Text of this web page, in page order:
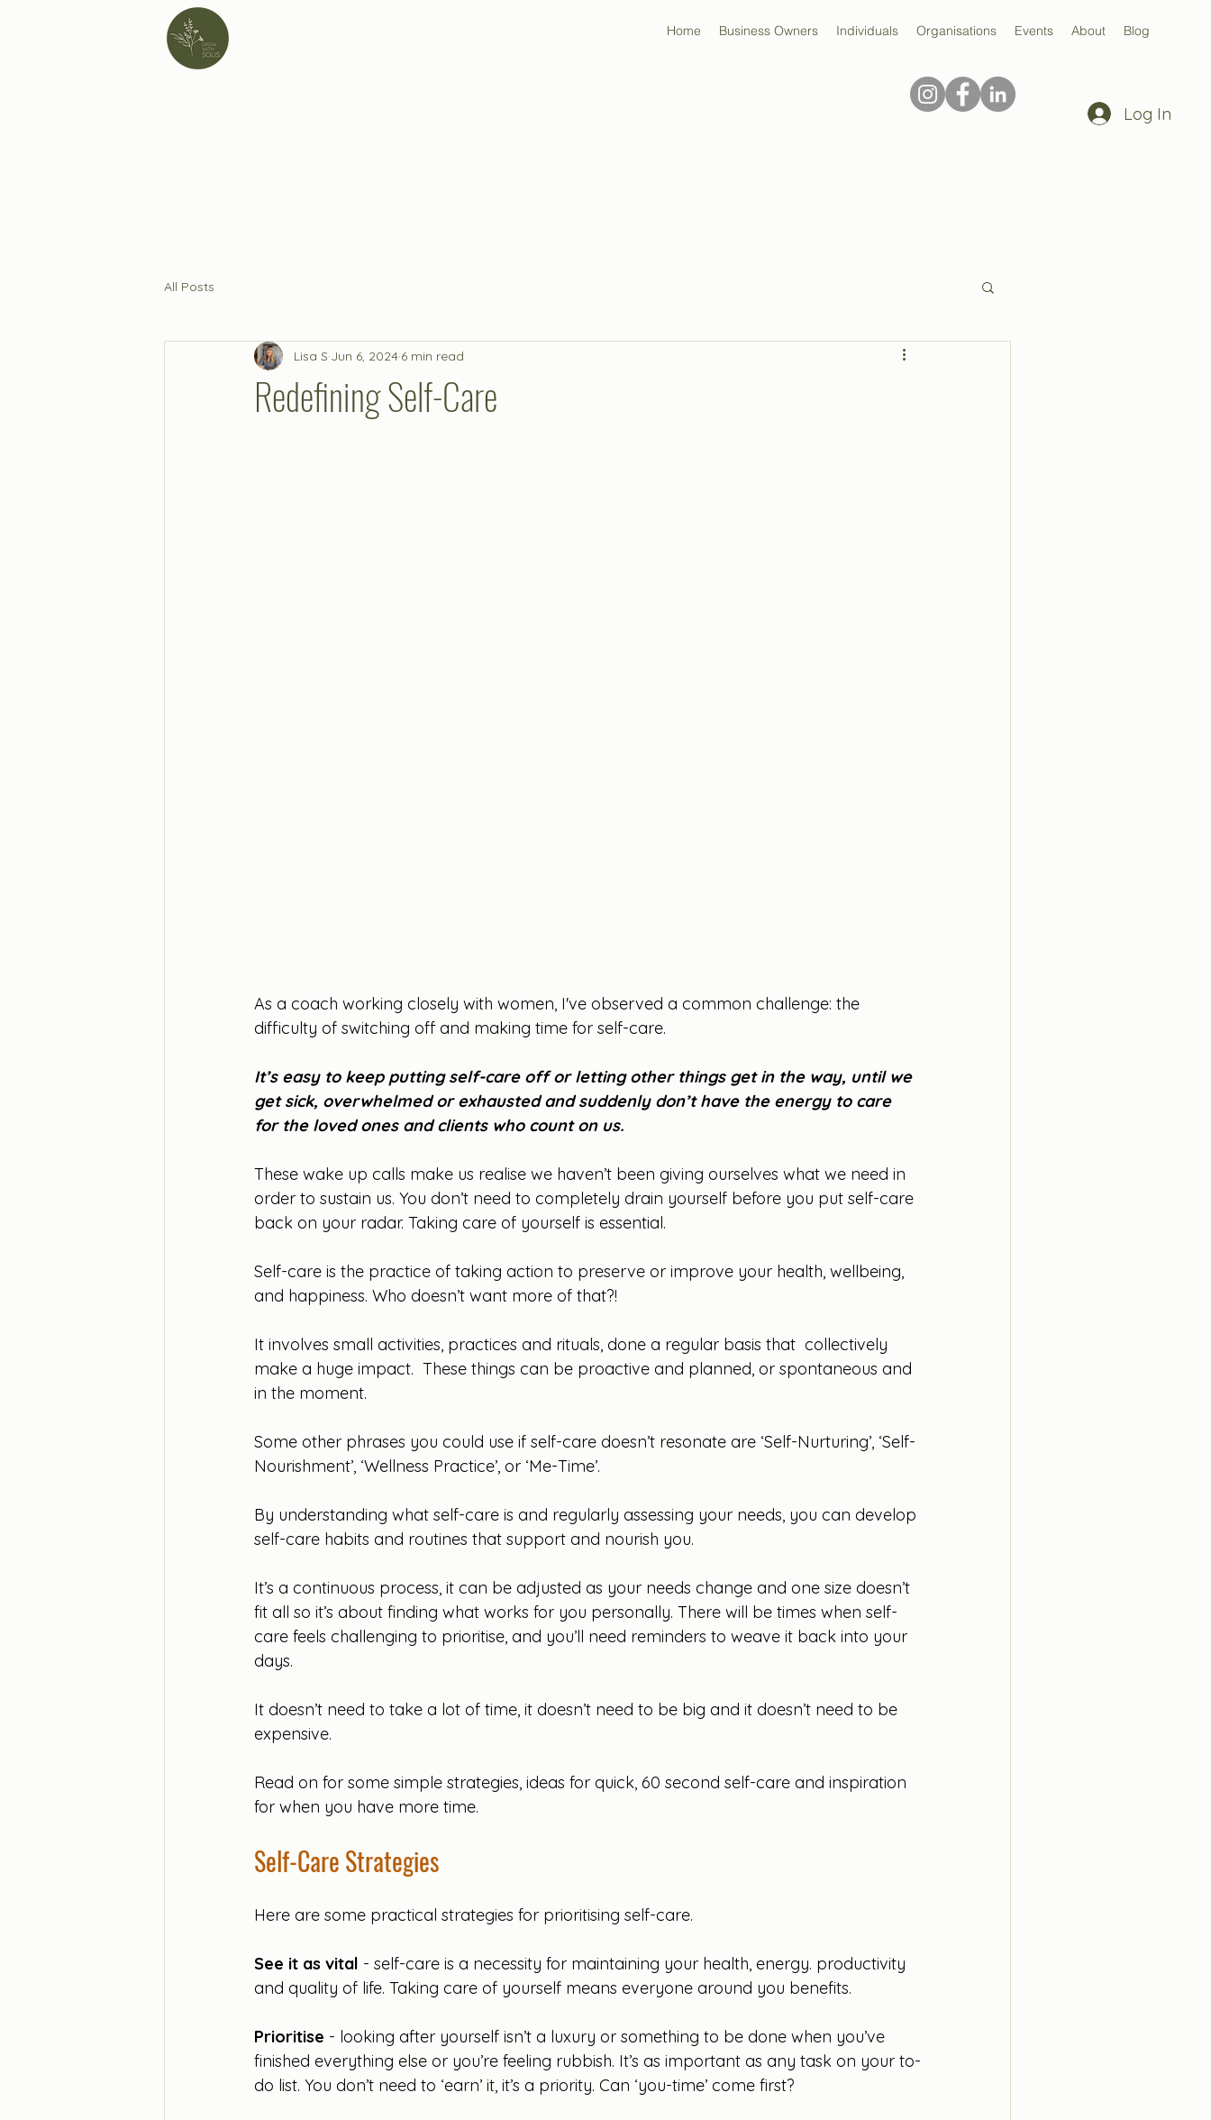
Home Business Owners Individuals Organisations Events About Blog
Log In
All Posts
Redefining Self-Care
Lisa S Jun 6, 2024 6 min read
As a coach working closely with women, I've observed a common challenge: the
difficulty of switching off and making time for self-care.
It’s easy to keep putting self-care off or letting other things get in the way, until we
get sick, overwhelmed or exhausted and suddenly don’t have the energy to care
for the loved ones and clients who count on us.
These wake up calls make us realise we haven’t been giving ourselves what we need in
order to sustain us. You don’t need to completely drain yourself before you put self-care
back on your radar. Taking care of yourself is essential.
Self-care is the practice of taking action to preserve or improve your health, wellbeing,
and happiness. Who doesn’t want more of that?!
It involves small activities, practices and rituals, done a regular basis that  collectively
make a huge impact.  These things can be proactive and planned, or spontaneous and
in the moment.
Some other phrases you could use if self-care doesn’t resonate are ‘Self-Nurturing’, ‘Self-
Nourishment’, ‘Wellness Practice’, or ‘Me-Time’.
By understanding what self-care is and regularly assessing your needs, you can develop
self-care habits and routines that support and nourish you.
It’s a continuous process, it can be adjusted as your needs change and one size doesn’t
fit all so it’s about finding what works for you personally. There will be times when self-
care feels challenging to prioritise, and you’ll need reminders to weave it back into your
days.
It doesn’t need to take a lot of time, it doesn’t need to be big and it doesn’t need to be
expensive.
Read on for some simple strategies, ideas for quick, 60 second self-care and inspiration
for when you have more time.
Self-Care Strategies
Here are some practical strategies for prioritising self-care.
See it as vital - self-care is a necessity for maintaining your health, energy. productivity
and quality of life. Taking care of yourself means everyone around you benefits.
Prioritise - looking after yourself isn’t a luxury or something to be done when you’ve
finished everything else or you’re feeling rubbish. It’s as important as any task on your to-
do list. You don’t need to ‘earn’ it, it’s a priority. Can ‘you-time’ come first?